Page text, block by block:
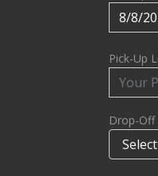
Pick-Up
Drop-